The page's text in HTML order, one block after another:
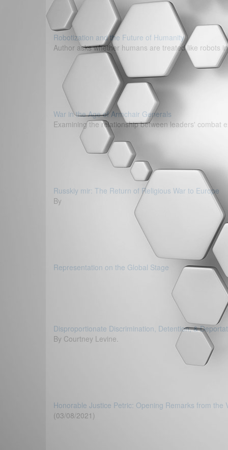
Robotization and the Future of Humanity
Author asks whether humans are treated like robots
War in the Age of Armchair Generals
Examining the relationship between leaders'
Russkiy mir: The Return of Religious War to Europe
By
Representation on the Global Stage
Disproportionate Discrimination, Detention, &
By Courtney Levine.
Honorable Justice Petric: Opening Remarks from the
(03/08/2021)